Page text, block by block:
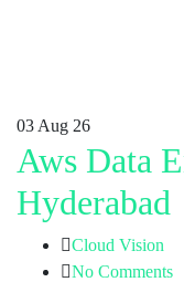
03 Aug 26
Aws Data
Hyderabad
Cloud Vision
No Comments